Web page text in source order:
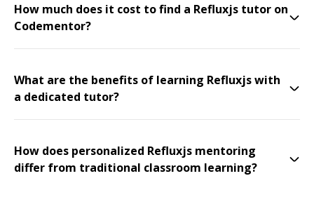
How much does it cost to find a Refluxjs tutor on
Codementor?
What are the benefits of learning Refluxjs with
a dedicated tutor?
How does personalized Refluxjs mentoring
differ from traditional classroom learning?